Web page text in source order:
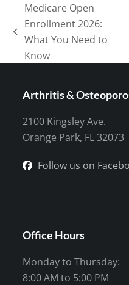
previous
post:
Medicare Open
Enrollment 2026:
What You Need to
Know
Arthritis &
2100 Kingsley Ave.
Orange Park, FL 32073
Follow us on
Office Hours
Monday to Thursday:
8:00 AM to 5:00 PM